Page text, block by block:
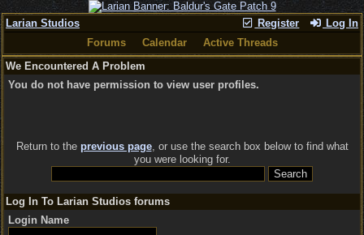
Register Log In
Larian Studios
Forums
Calendar
Active Threads
We Encountered A Problem
You do not have permission to view user profiles.
Return to the previous page, or use the search box below to find what
you were looking for.
Log In To Larian Studios forums
Login Name